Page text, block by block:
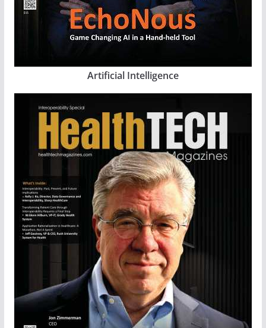
Artificial Intelligence